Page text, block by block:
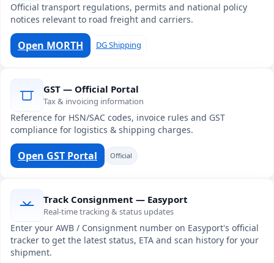
Official transport regulations, permits and national policy
notices relevant to road freight and carriers.
Open MORTH DG Shipping
GST — Official Portal
Tax & invoicing information
Reference for HSN/SAC codes, invoice rules and GST
compliance for logistics & shipping charges.
Open GST Portal Official
Track Consignment — Easyport
Real-time tracking & status updates
Enter your AWB / Consignment number on Easyport's official
tracker to get the latest status, ETA and scan history for your
shipment.